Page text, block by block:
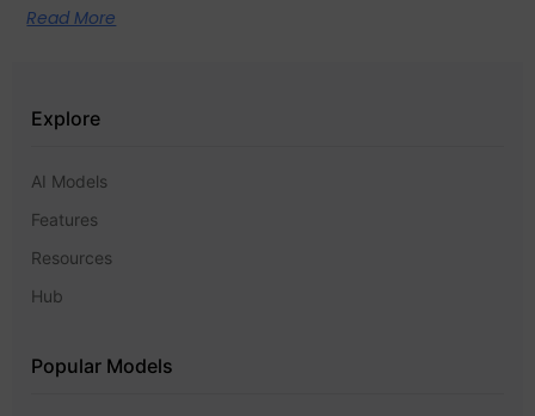
Read More
Explore
AI Models
Features
Resources
Hub
Popular Models